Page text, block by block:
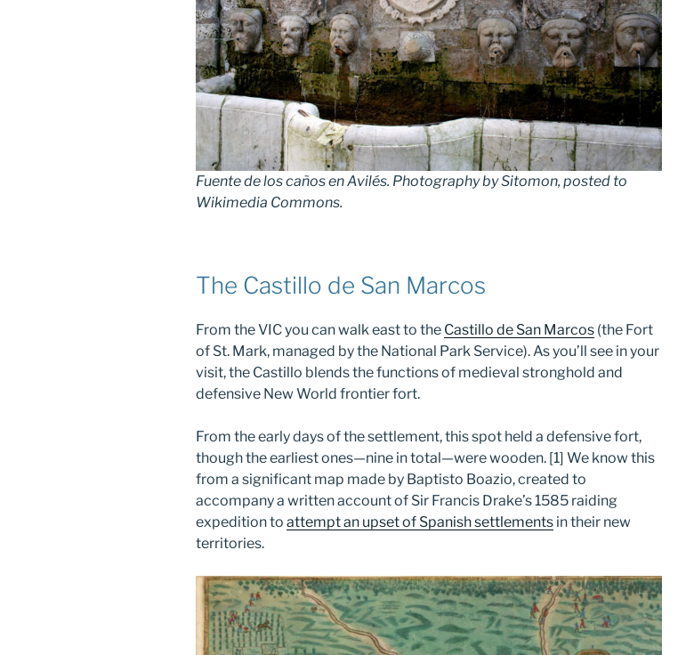
Fuente de los caños en Avilés. Photography by Sitomon, posted to
Wikimedia Commons.
The Castillo de San Marcos
From the VIC you can walk east to the Castillo de San Marcos (the Fort
of St. Mark, managed by the National Park Service). As you’ll see in your
visit, the Castillo blends the functions of medieval stronghold and
defensive New World frontier fort.
From the early days of the settlement, this spot held a defensive fort,
though the earliest ones—nine in total—were wooden. [1] We know this
from a significant map made by Baptisto Boazio, created to
accompany a written account of Sir Francis Drake’s 1585 raiding
expedition to attempt an upset of Spanish settlements in their new
territories.